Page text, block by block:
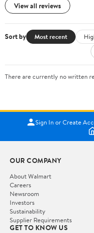
View all reviews
Sort by Most recent
There are currently no written
Sign In or Create
OUR COMPANY
About Walmart
Careers
Newsroom
Investors
Sustainability
Supplier Requirements
GET TO KNOW US